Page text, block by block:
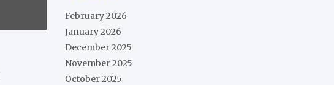
February 2026
January 2026
December 2025
November 2025
October 2025